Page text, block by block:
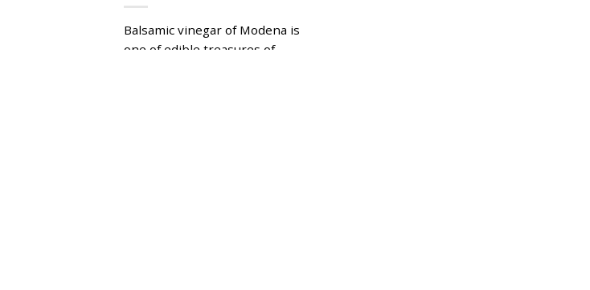
Balsamic vinegar of Modena is
one of edible treasures of